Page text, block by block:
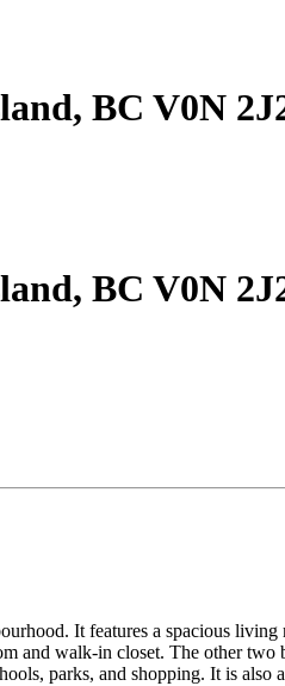
BC V0N
BC V0N
It features a spacious
and walk-in closet. The other
parks, and shopping. It is